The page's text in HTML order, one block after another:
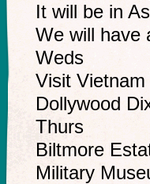
It will be in
We will have
Weds
Visit Vietnam
Dollywood
Thurs
Biltmore
Military